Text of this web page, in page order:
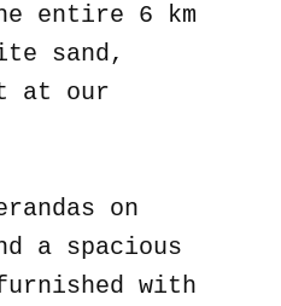
entire 6 km
sand,
at our
on
a spacious
with